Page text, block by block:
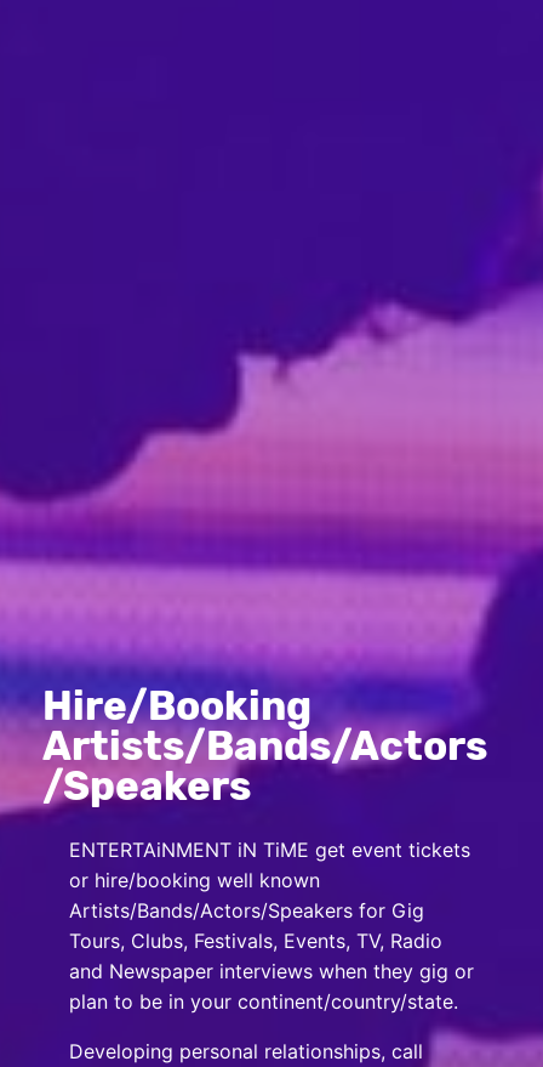
Hire/Booking
Artists/Bands/Actors
/Speakers
ENTERTAiNMENT iN TiME get event tickets
or hire/booking well known
Artists/Bands/Actors/Speakers for Gig
Tours, Clubs, Festivals, Events, TV, Radio
and Newspaper interviews when they gig or
plan to be in your continent/country/state.
Developing personal relationships, call